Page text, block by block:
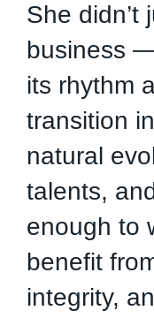
She didn’t
business
its rhythm
transition
natural
talents,
enough to
benefit
integrity,